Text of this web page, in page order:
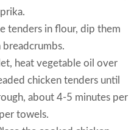
tenders in flour, dip them
breadcrumbs.
heat vegetable oil over
chicken tenders until
about 4-5 minutes per
towels.